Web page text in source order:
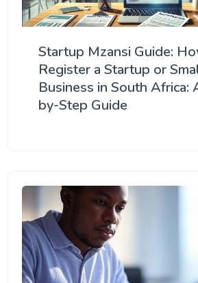
Startup Mzansi Guide:
Register a Startup or
Business in South Africa:
by-Step Guide